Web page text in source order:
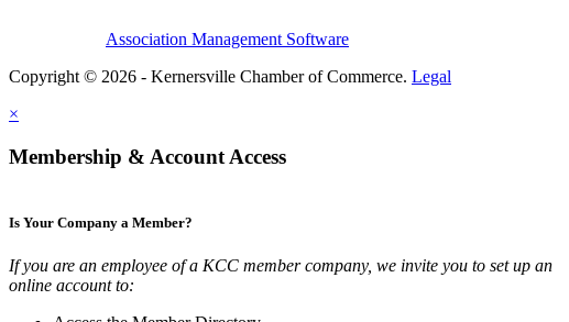
Association Management Software
Copyright © 2026 - Kernersville Chamber of Commerce. Legal
×
Membership & Account Access
Is Your Company a Member?
If you are an employee of a KCC member company, we invite you to set up an
online account to: